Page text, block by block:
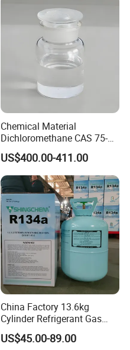
Chemical Material
Dichloromethane CAS 75-
09-2 Methylene Chloride for
PU Foam Plastic
Plasticdichloromethane, a
Raw Material for Adhesives
Titanium Dioxide
US$400.00-411.00
China Factory 13.6kg
Cylinder Refrigerant Gas
R134A, 30lb R134A Gas
US$45.00-89.00